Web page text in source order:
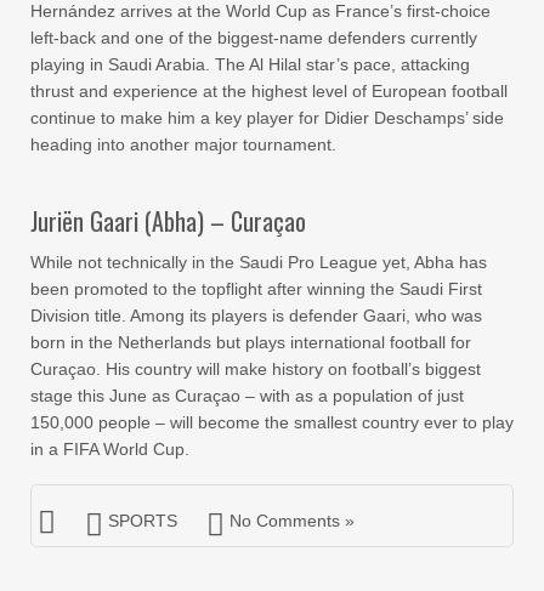
Hernández arrives at the World Cup as France’s first-choice
left-back and one of the biggest-name defenders currently
playing in Saudi Arabia. The Al Hilal star’s pace, attacking
thrust and experience at the highest level of European football
continue to make him a key player for Didier Deschamps’ side
heading into another major tournament.
Juriën Gaari (Abha) – Curaçao
While not technically in the Saudi Pro League yet, Abha has
been promoted to the topflight after winning the Saudi First
Division title. Among its players is defender Gaari, who was
born in the Netherlands but plays international football for
Curaçao. His country will make history on football’s biggest
stage this June as Curaçao – with as a population of just
150,000 people – will become the smallest country ever to play
in a FIFA World Cup.
SPORTS No Comments »